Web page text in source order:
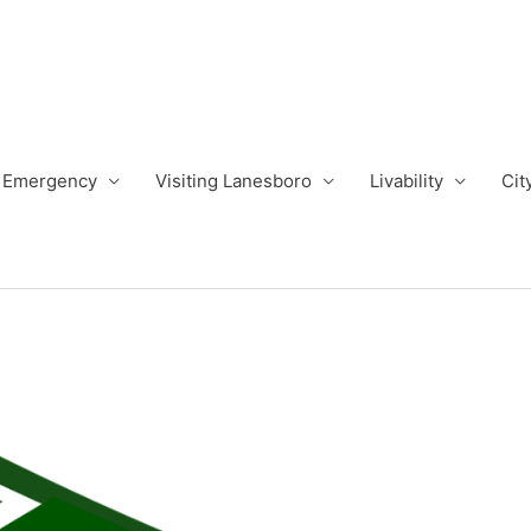
Emergency Visiting Lanesboro Livability